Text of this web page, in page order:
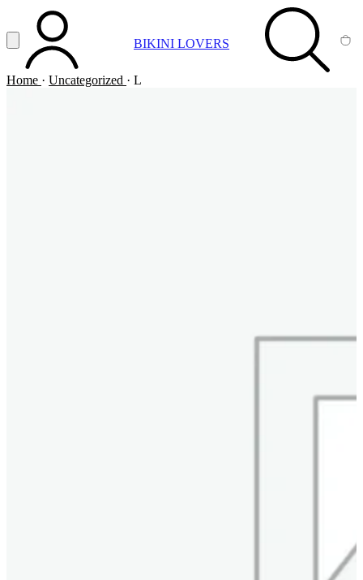
Vai al contenuto principale
Apri menuACCOUNT BIKINI LOVERS SEARCH
Home · Uncategorized · L